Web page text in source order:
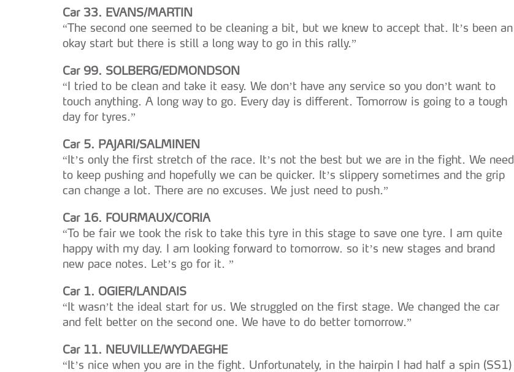
Car 33. EVANS/MARTIN
“The second one seemed to be cleaning a bit, but we knew to accept that. It’s been an
okay start but there is still a long way to go in this rally.”
Car 99. SOLBERG/EDMONDSON
“I tried to be clean and take it easy. We don’t have any service so you don’t want to
touch anything. A long way to go. Every day is different. Tomorrow is going to a tough
day for tyres.”
Car 5. PAJARI/SALMINEN
“It’s only the first stretch of the race. It’s not the best but we are in the fight. We need
to keep pushing and hopefully we can be quicker. It’s slippery sometimes and the grip
can change a lot. There are no excuses. We just need to push.”
Car 16. FOURMAUX/CORIA
“To be fair we took the risk to take this tyre in this stage to save one tyre. I am quite
happy with my day. I am looking forward to tomorrow. so it’s new stages and brand
new pace notes. Let’s go for it. ”
Car 1. OGIER/LANDAIS
“It wasn’t the ideal start for us. We struggled on the first stage. We changed the car
and felt better on the second one. We have to do better tomorrow.”
Car 11. NEUVILLE/WYDAEGHE
“It’s nice when you are in the fight. Unfortunately, in the hairpin I had half a spin (SS1)